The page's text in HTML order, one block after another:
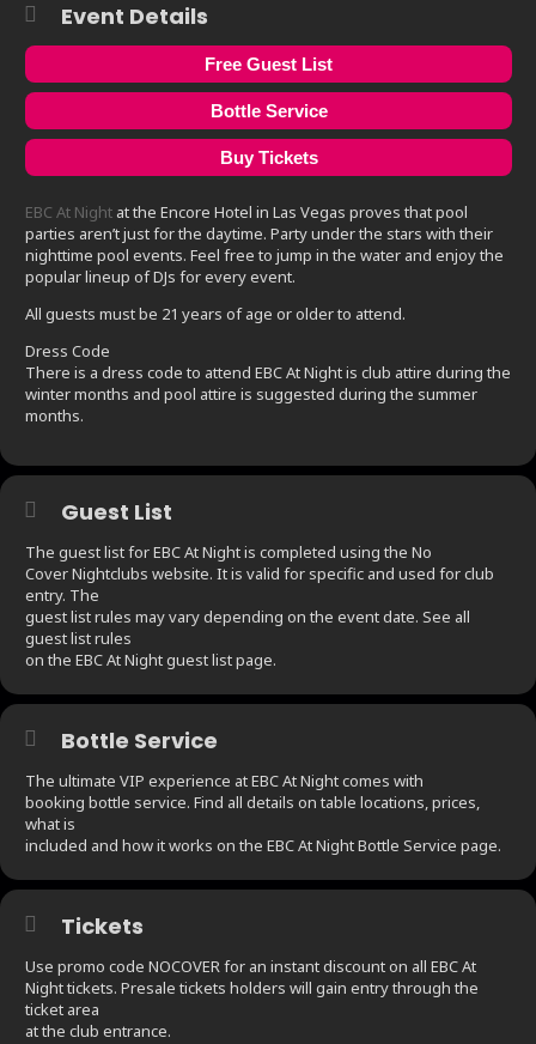
Event Details
Free Guest List
Bottle Service
Buy Tickets
EBC At Night at the Encore Hotel in Las Vegas proves that pool
parties aren’t just for the daytime. Party under the stars with their
nighttime pool events. Feel free to jump in the water and enjoy the
popular lineup of DJs for every event.
All guests must be 21 years of age or older to attend.
Dress Code
There is a dress code to attend EBC At Night is club attire during the
winter months and pool attire is suggested during the summer
months.
Guest List
The guest list for EBC At Night is completed using the No
Cover Nightclubs website. It is valid for specific and used for club
entry. The
guest list rules may vary depending on the event date. See all
guest list rules
on the EBC At Night guest list page.
Bottle Service
The ultimate VIP experience at EBC At Night comes with
booking bottle service. Find all details on table locations, prices,
what is
included and how it works on the EBC At Night Bottle Service page.
Tickets
Use promo code NOCOVER for an instant discount on all EBC At
Night tickets. Presale tickets holders will gain entry through the
ticket area
at the club entrance.